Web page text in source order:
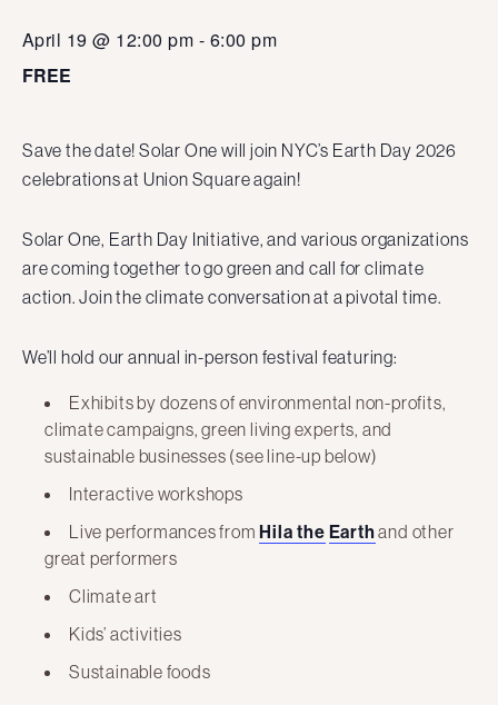
April 19 @ 12:00 pm - 6:00 pm
FREE
Save the date! Solar One will join NYC’s Earth Day 2026
celebrations at Union Square again!
Solar One, Earth Day Initiative, and various organizations
are coming together to go green and call for climate
action. Join the climate conversation at a pivotal time.
We’ll hold our annual in-person festival featuring:
Exhibits by dozens of environmental non-profits,
climate campaigns, green living experts, and
sustainable businesses (see line-up below)
Interactive workshops
Live performances fromHila the Earthand other
great performers
Climate art
Kids’ activities
Sustainable foods